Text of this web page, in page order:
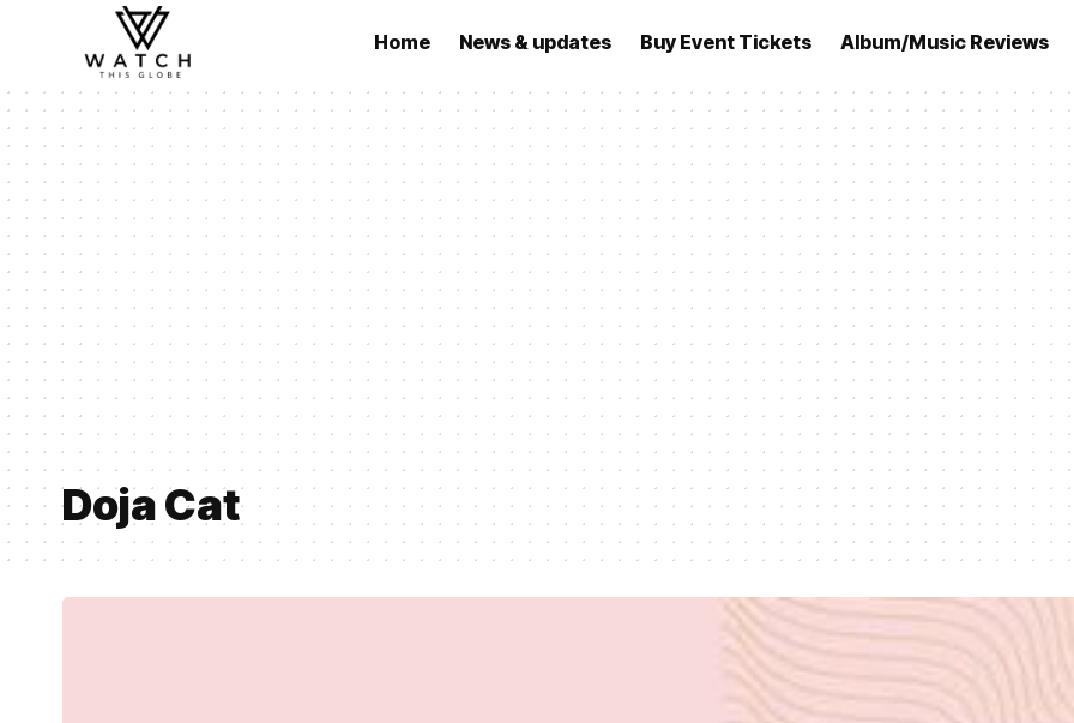
Home News & updates Buy Event Tickets Album/Music Reviews
Doja Cat